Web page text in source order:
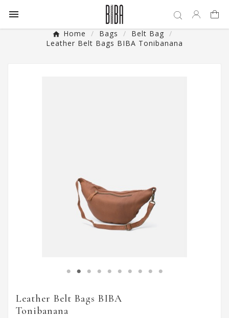

Home Bags
Belt Bag
Leather Belt Bags BIBA Tonibanana
Leather Belt Bags BIBA
Tonibanana